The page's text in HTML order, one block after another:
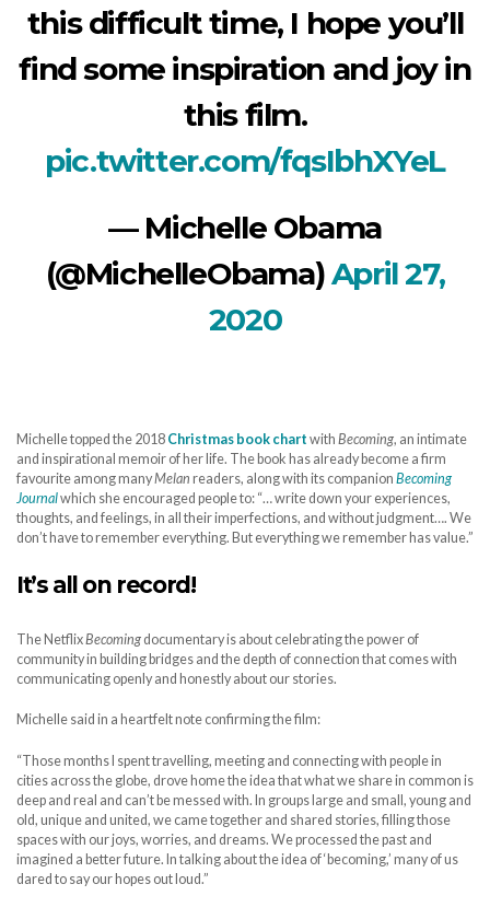
this difficult time, I hope you’ll
find some inspiration and joy in
this film.
pic.twitter.com/fqsIbhXYeL
— Michelle Obama
(@MichelleObama)April 27,
2020
Michelle topped the 2018 Christmas book chart with Becoming, an intimate
and inspirational memoir of her life. The book has already become a firm
favourite among manyMelan readers, along with its companion Becoming
Journalwhich she encouraged people to: “… write down your experiences,
thoughts, and feelings, in all their imperfections, and without judgment…. We
don’t have to remember everything. But everything we remember has value.”
It’s all on record!
The NetflixBecoming documentary is about celebrating the power of
community in building bridges and the depth of connection that comes with
communicating openly and honestly about our stories.
Michelle said in a heartfelt note confirming the film:
“Those months I spent travelling, meeting and connecting with people in
cities across the globe, drove home the idea that what we share in common is
deep and real and can’t be messed with. In groups large and small, young and
old, unique and united, we came together and shared stories, filling those
spaces with our joys, worries, and dreams. We processed the past and
imagined a better future. In talking about the idea of ‘becoming,’ many of us
dared to say our hopes out loud.”